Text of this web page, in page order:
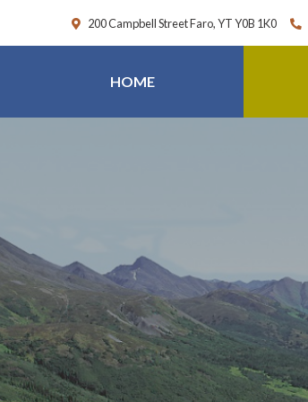
200 Campbell Street Faro, YT Y0B 1K0
HOME